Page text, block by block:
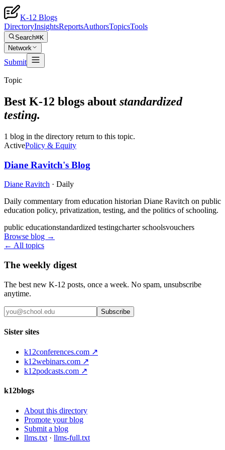
K-12 Blogs
DirectoryInsightsReportsAuthorsTopicsTools
Search⌘K
Network
Submit
Topic
Best K-12 blogs about standardized
testing.
1 blog in the directory return to this topic.
ActivePolicy & Equity
Diane Ravitch's Blog
Diane Ravitch · Daily
Daily commentary from education historian Diane Ravitch on public
education policy, privatization, testing, and the politics of schooling.
public educationstandardized testingcharter schoolsvouchers
Browse blog →
← All topics
The weekly digest
The best new K-12 posts, once a week. No spam, unsubscribe
anytime.
Subscribe
Sister sites
k12conferences.com ↗
k12webinars.com ↗
k12podcasts.com ↗
k12blogs
About this directory
Promote your blog
Submit a blog
llms.txt · llms-full.txt